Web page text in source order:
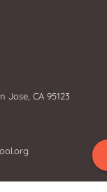
Jose, CA 95123